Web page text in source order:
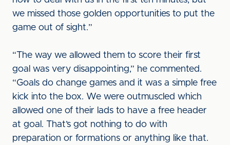
we missed those golden opportunities to put the
game out of sight.”
“The way we allowed them to score their first
goal was very disappointing,” he commented.
“Goals do change games and it was a simple free
kick into the box. We were outmuscled which
allowed one of their lads to have a free header
at goal. That’s got nothing to do with
preparation or formations or anything like that.